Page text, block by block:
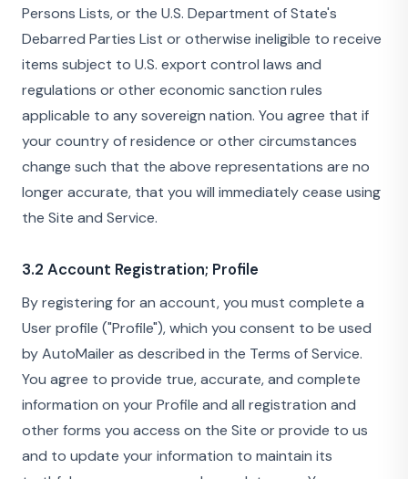
Persons Lists, or the U.S. Department of State's
Debarred Parties List or otherwise ineligible to receive
items subject to U.S. export control laws and
regulations or other economic sanction rules
applicable to any sovereign nation. You agree that if
your country of residence or other circumstances
change such that the above representations are no
longer accurate, that you will immediately cease using
the Site and Service.
3.2 Account Registration; Profile
By registering for an account, you must complete a
User profile ("Profile"), which you consent to be used
by AutoMailer as described in the Terms of Service.
You agree to provide true, accurate, and complete
information on your Profile and all registration and
other forms you access on the Site or provide to us
and to update your information to maintain its